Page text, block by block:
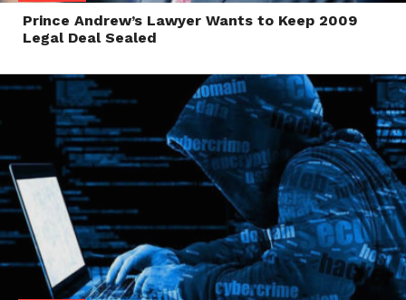
Prince Andrew’s Lawyer Wants to Keep 2009
Legal Deal Sealed